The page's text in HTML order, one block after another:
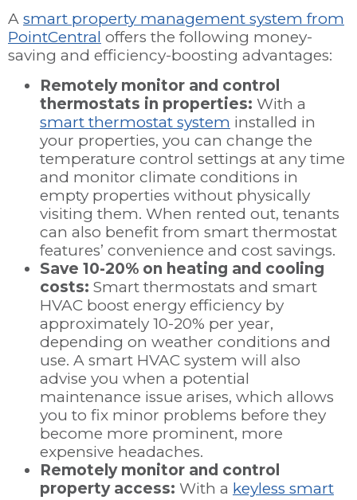
A smart property management system from
PointCentral offers the following money-
saving and efficiency-boosting advantages:
Remotely monitor and control
thermostats in properties: With a
smart thermostat system installed in
your properties, you can change the
temperature control settings at any time
and monitor climate conditions in
empty properties without physically
visiting them. When rented out, tenants
can also benefit from smart thermostat
features’ convenience and cost savings.
Save 10-20% on heating and cooling
costs: Smart thermostats and smart
HVAC boost energy efficiency by
approximately 10-20% per year,
depending on weather conditions and
use. A smart HVAC system will also
advise you when a potential
maintenance issue arises, which allows
you to fix minor problems before they
become more prominent, more
expensive headaches.
Remotely monitor and control
property access: With a keyless smart